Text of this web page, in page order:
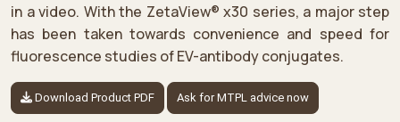
in a video. With the ZetaView® x30 series, a major step
has been taken towards convenience and speed for
fluorescence studies of EV-antibody conjugates.
Download Product PDF Ask for MTPL advice now